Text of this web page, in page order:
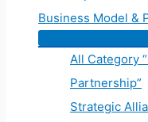
Business Model &
All Category
Partnership”
Strategic